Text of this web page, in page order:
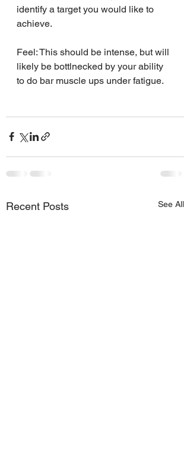
identify a target you would like to
achieve.
Feel: This should be intense, but will
likely be bottlnecked by your ability
to do bar muscle ups under fatigue.
Recent Posts See All